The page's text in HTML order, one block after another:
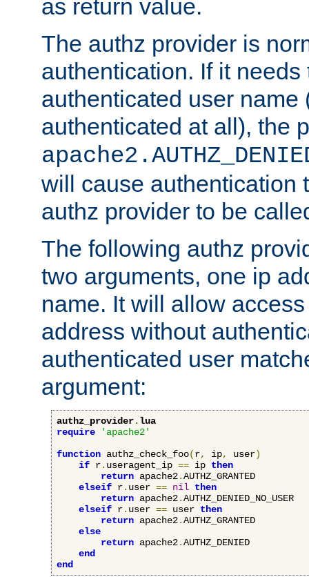
as return value.
The authz provider is
authentication. If it needs
authenticated user name
authenticated at all), the
will cause authentication
authz provider to be
The following authz
two arguments, one ip
name. It will allow
address without
authenticated user
argument:
authz_provider.lua
require
'apache2'
function authz_check_foo(r, ip, user)
if r. useragent_ip == ip then
return apache2.AUTHZ_GRANTED
elseif r. user == nil then
return apache2.AUTHZ_DENIED_NO_USER
elseif r. user == user then
return apache2.AUTHZ_GRANTED
else
return apache2.AUTHZ_DENIED
end
end